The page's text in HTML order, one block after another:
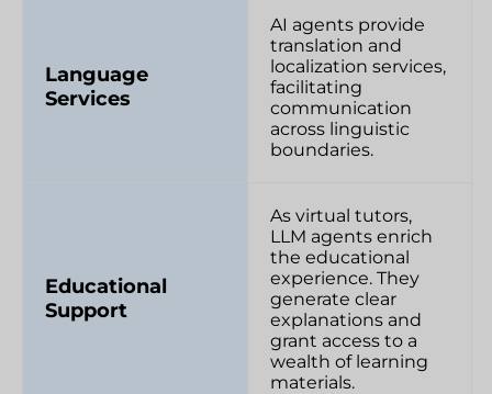
Language
Services
AI agents provide
translation and
localization services,
facilitating
communication
across linguistic
boundaries.
Educational
Support
As virtual tutors,
LLM agents enrich
the educational
experience. They
generate clear
explanations and
grant access to a
wealth of learning
materials.